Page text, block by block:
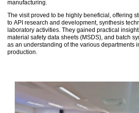
manufacturing.
The visit proved to be highly beneficial, offering
to API research and development, synthesis
laboratory activities. They gained practical
material safety data sheets (MSDS), and batch
as an understanding of the various departments
production.